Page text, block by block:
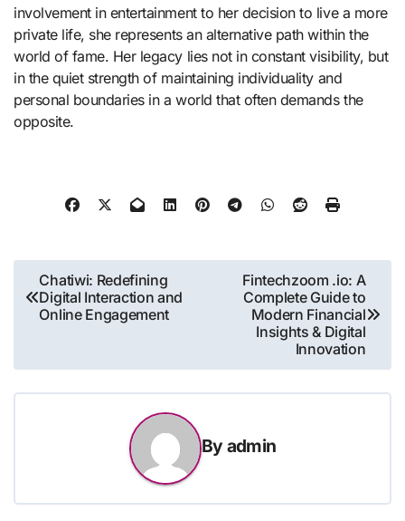
involvement in entertainment to her decision to live a more
private life, she represents an alternative path within the
world of fame. Her legacy lies not in constant visibility, but
in the quiet strength of maintaining individuality and
personal boundaries in a world that often demands the
opposite.
Post
navigation
Chatiwi: Redefining
Digital Interaction and
Online Engagement
Fintechzoom .io: A
Complete Guide to
Modern Financial
Insights & Digital
Innovation
By admin